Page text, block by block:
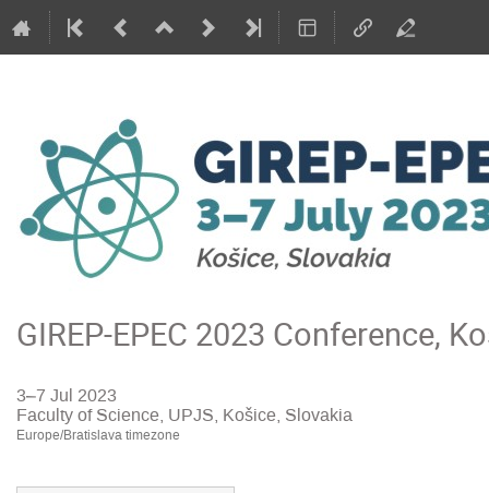
GIREP-EPEC 2023 Conference,
3–7 Jul 2023
Faculty of Science, UPJS, Košice, Slovakia
Europe/Bratislava timezone